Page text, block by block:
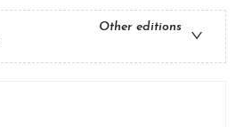
Other editions